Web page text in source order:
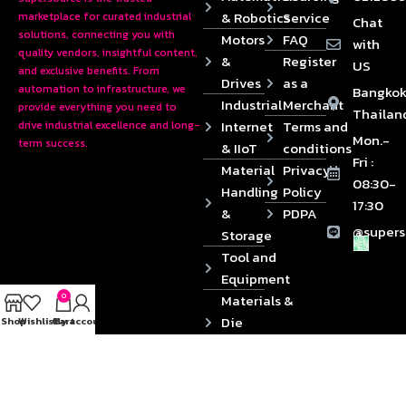
marketplace for curated industrial
solutions, connecting you with
quality vendors, insightful content,
and exclusive benefits. From
automation to infrastructure, we
provide everything you need to
drive industrial excellence and long-
term success.
& Robotics
Motors
&
Drives
Industrial
Internet
& IIoT
Material
Handling
&
Storage
Tool and
Equipment
Materials &
Die
Service
FAQ
Register
as a
Merchant
Terms and
conditions
Privacy
Policy
PDPA
Chat
with
US
Mon.-
Fri :
08:30-
17:30
ShopWishlist
0
Cart
My account